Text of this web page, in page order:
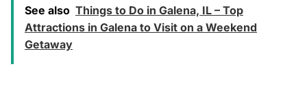
See also Things to Do in Galena, IL – Top
Attractions in Galena to Visit on a Weekend
Getaway